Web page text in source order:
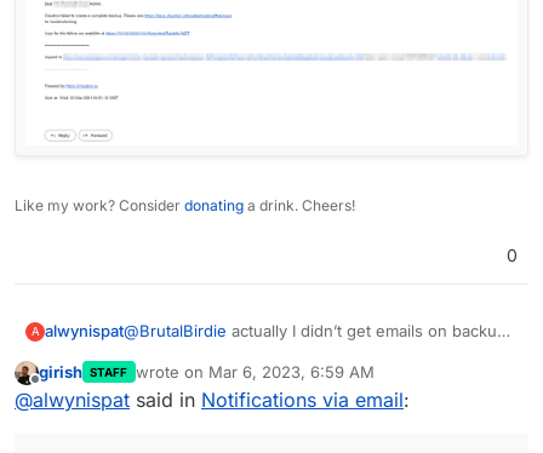
Like my work? Consider donating a drink. Cheers!
0
A alwynispat@BrutalBirdie actually I didn’t get emails on backup
enable those?
Offline
girish STAFF wrote on Mar 6, 2023, 6:59 AM
last edited by
@alwynispat said in Notifications via email: